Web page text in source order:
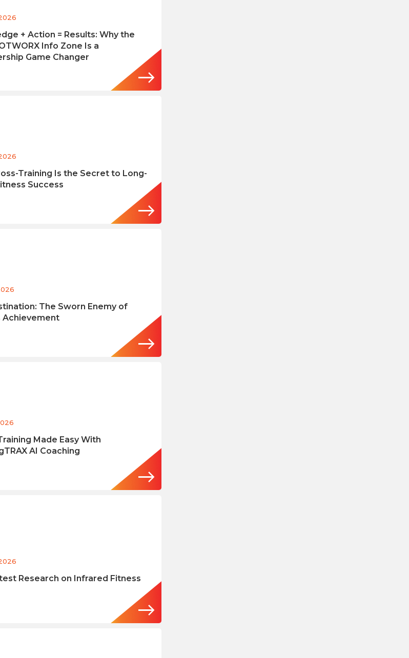
+ Action = Results: Why the
Info Zone Is a
Game Changer
Training Is the Secret to Long-
Success
The Sworn Enemy of
Achievement
Made Easy With
AI Coaching
Research on Infrared Fitness